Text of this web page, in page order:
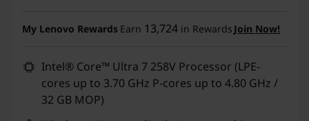
My Lenovo Rewards Earn 13,724 in Rewards Join Now!
Intel® Core™ Ultra 7 258V Processor (LPE-
cores up to 3.70 GHz P-cores up to 4.80 GHz /
32 GB MOP)